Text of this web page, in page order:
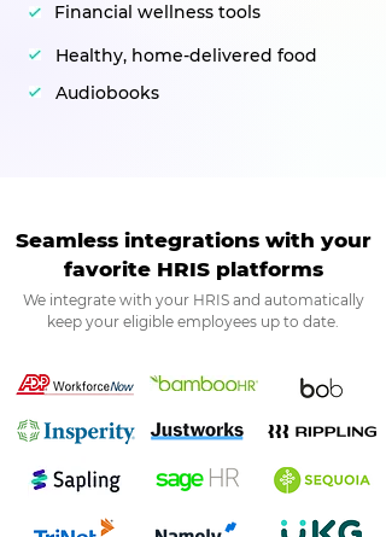
Financial wellness tools
Healthy, home-delivered food
Audiobooks
Seamless integrations with your
favorite HRIS platforms
We integrate with your HRIS and automatically
keep your eligible employees up to date.